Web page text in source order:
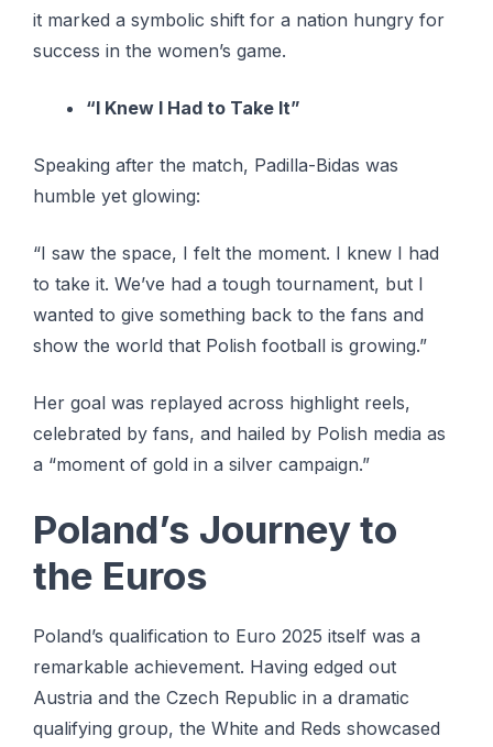
it marked a symbolic shift for a nation hungry for
success in the women’s game.
“I Knew I Had to Take It”
Speaking after the match, Padilla-Bidas was
humble yet glowing:
“I saw the space, I felt the moment. I knew I had
to take it. We’ve had a tough tournament, but I
wanted to give something back to the fans and
show the world that Polish football is growing.”
Her goal was replayed across highlight reels,
celebrated by fans, and hailed by Polish media as
a “moment of gold in a silver campaign.”
Poland’s Journey to
the Euros
Poland’s qualification to Euro 2025 itself was a
remarkable achievement. Having edged out
Austria and the Czech Republic in a dramatic
qualifying group, the White and Reds showcased